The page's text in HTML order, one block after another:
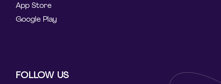
App Store
Google Play
FOLLOW US